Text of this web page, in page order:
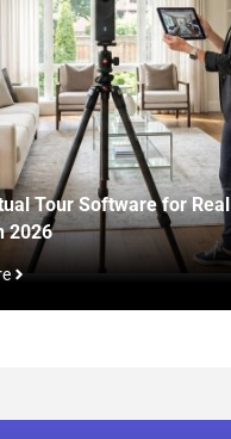
Tour Software for Real
2026